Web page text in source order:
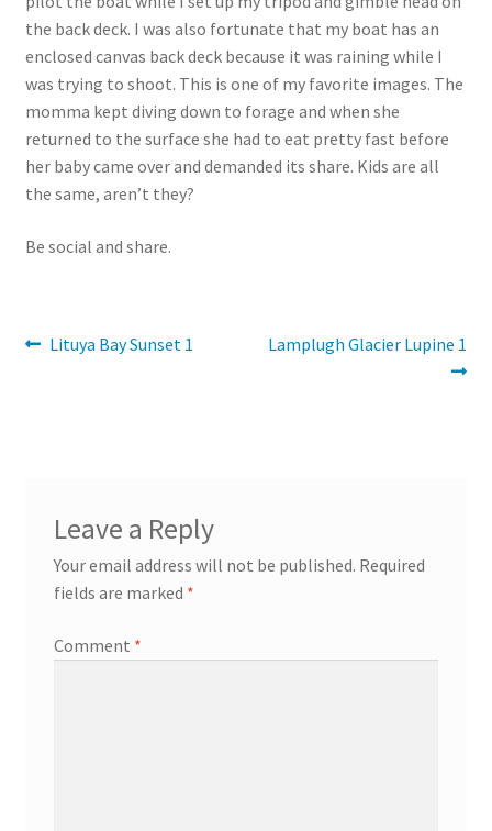
the back deck. I was also fortunate that my boat has an
enclosed canvas back deck because it was raining while I
was trying to shoot. This is one of my favorite images. The
momma kept diving down to forage and when she
returned to the surface she had to eat pretty fast before
her baby came over and demanded its share. Kids are all
the same, aren’t they?
Be social and share.
Post
Previous
Lituya Bay Sunset 1
Next
Lamplugh Glacier Lupine 1
Leave a Reply
Your email address will not be published. Required
fields are marked *
Comment *